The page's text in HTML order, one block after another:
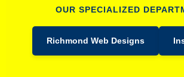
OUR SPECIALIZED
Richmond Web Designs